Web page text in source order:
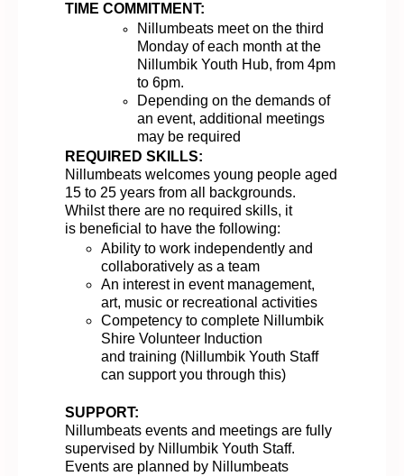
TIME COMMITMENT:
Nillumbeats meet on the third
Monday of each month at the
Nillumbik Youth Hub, from 4pm
to 6pm.
Depending on the demands of
an event, additional meetings
may be required
REQUIRED SKILLS:
Nillumbeats welcomes young people aged
15 to 25 years from all backgrounds.
Whilst there are no required skills, it
is beneficial to have the following:
Ability to work independently and
collaboratively as a team
An interest in event management,
art, music or recreational activities
Competency to complete Nillumbik
Shire Volunteer Induction
and training (Nillumbik Youth Staff
can support you through this)
SUPPORT:
Nillumbeats events and meetings are fully
supervised by Nillumbik Youth Staff.
Events are planned by Nillumbeats